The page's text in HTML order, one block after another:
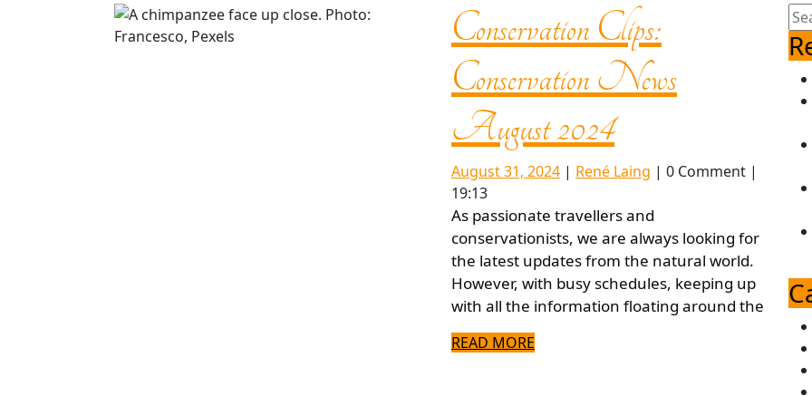
Conservation Clips:
Conservation News
August 2024Conservation
Clips:
Conservation
News
August
August 31, 2024August
2024
| René Laing René
| 0 Comment |
19:13
As passionate travellers and
conservationists, we are always looking for
the latest updates from the natural world.
However, with busy schedules, keeping up
with all the information floating around the
READ MORE
for: